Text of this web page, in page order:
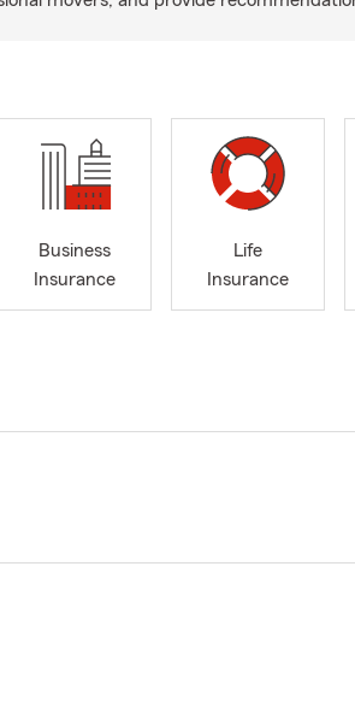
Business
Insurance
Life
Insurance